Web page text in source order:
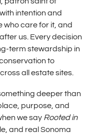
intention and
who care for it, and
us. Every decision
term stewardship in
to
all estate sites.
deeper than
purpose, and
we say Rooted in
and real Sonoma